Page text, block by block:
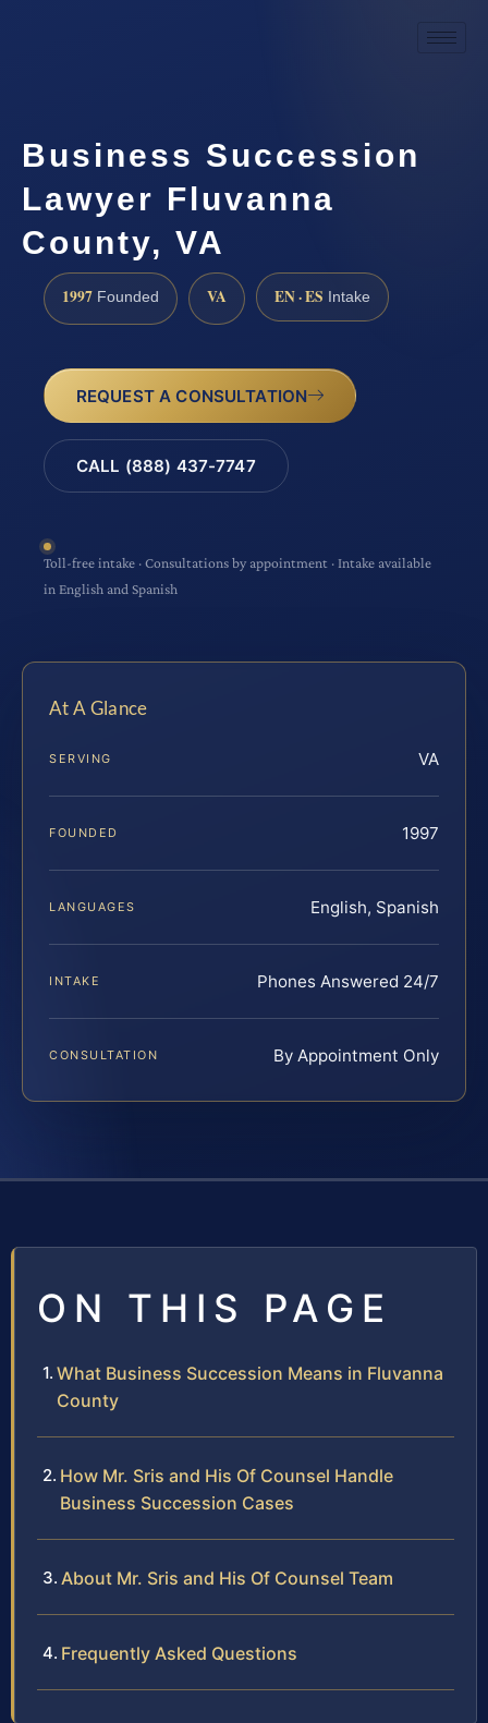
Business Succession
Lawyer Fluvanna
County, VA
1997 Founded VA EN · ES Intake
REQUEST A CONSULTATION
CALL (888) 437-7747
Toll-free intake · Consultations by appointment · Intake available
in English and Spanish
At A Glance
SERVING VA
FOUNDED 1997
LANGUAGES English, Spanish
INTAKE Phones Answered 24/7
CONSULTATION By Appointment Only
ON THIS PAGE
What Business Succession Means in Fluvanna
County
How Mr. Sris and His Of Counsel Handle
Business Succession Cases
About Mr. Sris and His Of Counsel Team
Frequently Asked Questions